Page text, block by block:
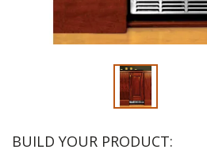
BUILD YOUR PRODUCT: